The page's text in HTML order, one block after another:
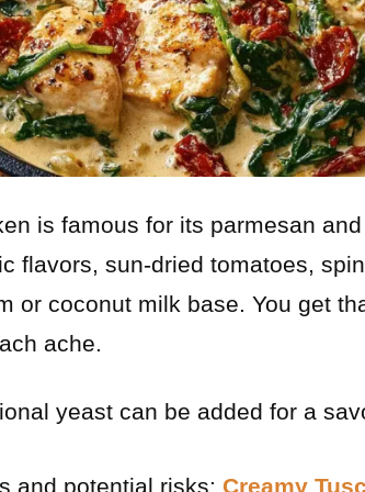
is famous for its parmesan
flavors, sun-dried tomatoes,
or coconut milk base. You get
ache.
yeast can be added for a
and potential risks: Creamy